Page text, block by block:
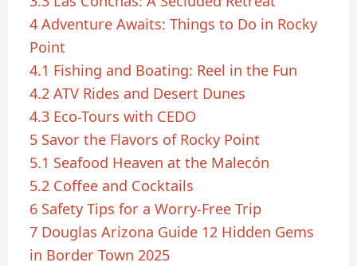
4 Adventure Awaits: Things to Do in Rocky
Point
4.1 Fishing and Boating: Reel in the Fun
4.2 ATV Rides and Desert Dunes
4.3 Eco-Tours with CEDO
5 Savor the Flavors of Rocky Point
5.1 Seafood Heaven at the Malecón
5.2 Coffee and Cocktails
6 Safety Tips for a Worry-Free Trip
7 Douglas Arizona Guide 12 Hidden Gems
in Border Town 2025